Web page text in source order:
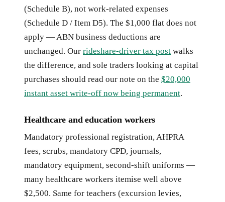
(Schedule B), not work-related expenses
(Schedule D / Item D5). The $1,000 flat does not
apply — ABN business deductions are
unchanged. Our rideshare-driver tax post walks
the difference, and sole traders looking at capital
purchases should read our note on the $20,000
instant asset write-off now being permanent.
Healthcare and education workers
Mandatory professional registration, AHPRA
fees, scrubs, mandatory CPD, journals,
mandatory equipment, second-shift uniforms —
many healthcare workers itemise well above
$2,500. Same for teachers (excursion levies,